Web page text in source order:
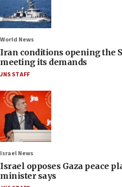
World News
Iran conditions opening the
meeting its demands
JNS STAFF
Israel News
Israel opposes Gaza peace
minister says